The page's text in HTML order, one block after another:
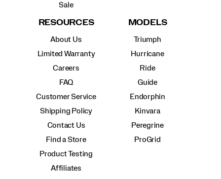
Sale
RESOURCES
About Us
Limited Warranty
Careers
FAQ
Customer Service
Shipping Policy
Contact Us
Find a Store
Product Testing
Affiliates
MODELS
Triumph
Hurricane
Ride
Guide
Endorphin
Kinvara
Peregrine
ProGrid